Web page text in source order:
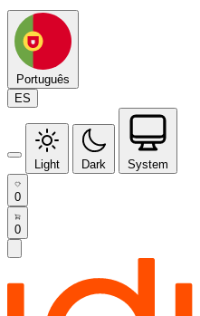
Português
ES
Light Dark System
0
0